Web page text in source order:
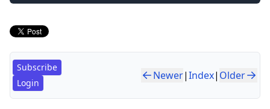
Subscribe
Login
Newer|Index| Older